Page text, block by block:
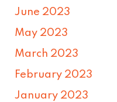
June 2023
May 2023
March 2023
February 2023
January 2023